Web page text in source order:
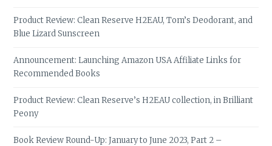
Product Review: Clean Reserve H2EAU, Tom’s Deodorant, and
Blue Lizard Sunscreen
Announcement: Launching Amazon USA Affiliate Links for
Recommended Books
Product Review: Clean Reserve’s H2EAU collection, in Brilliant
Peony
Book Review Round-Up: January to June 2023, Part 2 –